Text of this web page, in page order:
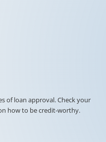
of loan approval. Check your
how to be credit-worthy.